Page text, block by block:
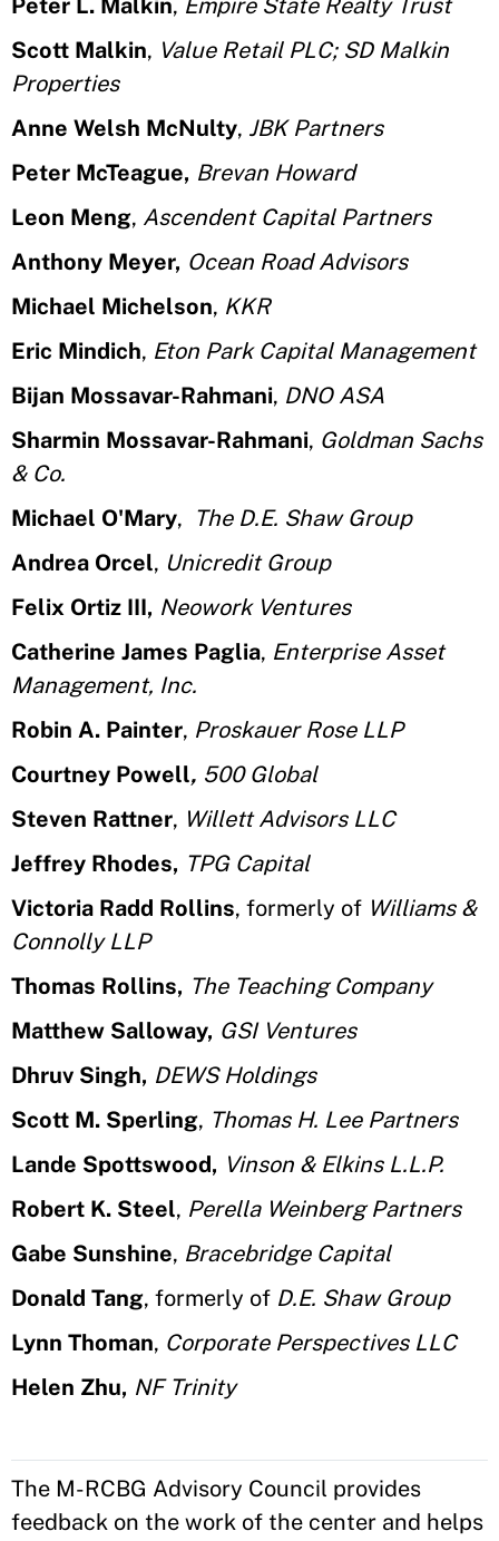
Peter L. Malkin, Empire State Realty Trust
Scott Malkin, Value Retail PLC; SD Malkin
Properties
Anne Welsh McNulty, JBK Partners
Peter McTeague, Brevan Howard
Leon Meng, Ascendent Capital Partners
Anthony Meyer, Ocean Road Advisors
Michael Michelson, KKR
Eric Mindich, Eton Park Capital Management
Bijan Mossavar-Rahmani, DNO ASA
Sharmin Mossavar-Rahmani, Goldman Sachs
& Co.
Michael O'Mary, The D.E. Shaw Group
Andrea Orcel, Unicredit Group
Felix Ortiz III, Neowork Ventures
Catherine James Paglia, Enterprise Asset
Management, Inc.
Robin A. Painter, Proskauer Rose LLP
Courtney Powell, 500 Global
Steven Rattner, Willett Advisors LLC
Jeffrey Rhodes, TPG Capital
Victoria Radd Rollins, formerly of Williams &
Connolly LLP
Thomas Rollins, The Teaching Company
Matthew Salloway, GSI Ventures
Dhruv Singh, DEWS Holdings
Scott M. Sperling, Thomas H. Lee Partners
Lande Spottswood, Vinson & Elkins L.L.P.
Robert K. Steel, Perella Weinberg Partners
Gabe Sunshine, Bracebridge Capital
Donald Tang, formerly of D.E. Shaw Group
Lynn Thoman, Corporate Perspectives LLC
Helen Zhu, NF Trinity
The M-RCBG Advisory Council provides
feedback on the work of the center and helps